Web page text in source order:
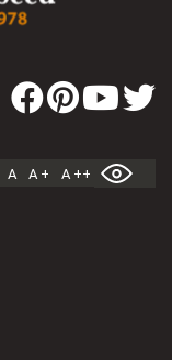
A A + A ++